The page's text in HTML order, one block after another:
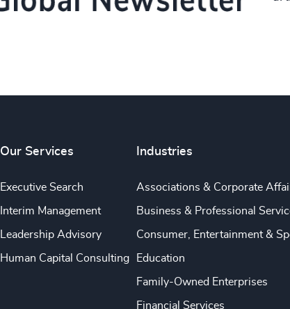
Our Services
Executive Search
Interim Management
Leadership Advisory
Human Capital Consulting
Industries
Associations & Corporate
Business & Professional
Consumer, Entertainment &
Education
Family-Owned Enterprises
Financial Services